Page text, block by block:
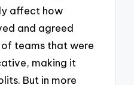
affect how
and agreed
of teams that were
making it
But in more